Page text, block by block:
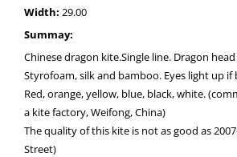
Width: 29.00
Summay:
Chinese dragon kite.Single line. Dragon
Styrofoam, silk and bamboo. Eyes light up
Red, orange, yellow, blue, black, white.
a kite factory, Weifong, China)
The quality of this kite is not as good as
Street)